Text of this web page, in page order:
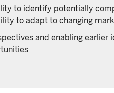
to identify potentially
to adapt to changing
and enabling earlier